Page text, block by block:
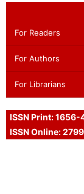
For Readers
For Authors
For Librarians
ISSN Print:
ISSN Online: